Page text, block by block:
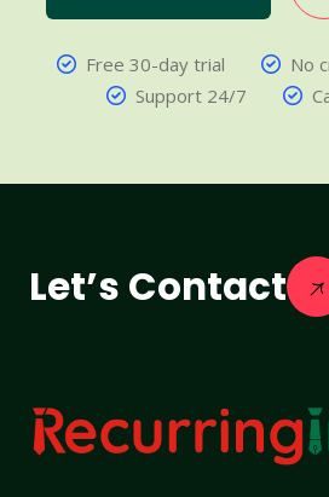
Free 30-day trial
No
Support 24/7
Let’s Contact